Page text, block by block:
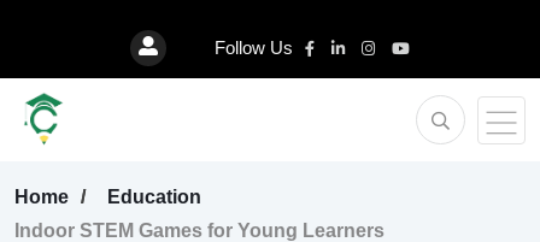
Follow Us
Home
Education
Indoor STEM Games for Young Learners